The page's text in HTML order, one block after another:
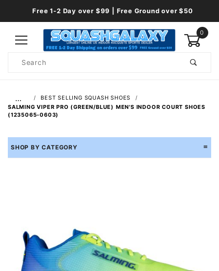
Free 1-2 Day over $99 | Free Ground over $50
0
Search
…
BEST SELLING SQUASH SHOES
SALMING VIPER PRO (GREEN/BLUE) MEN'S INDOOR COURT SHOES
(1235065-0603)
SHOP BY CATEGORY